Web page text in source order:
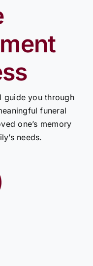
guide you through
funeral
one’s memory
needs.